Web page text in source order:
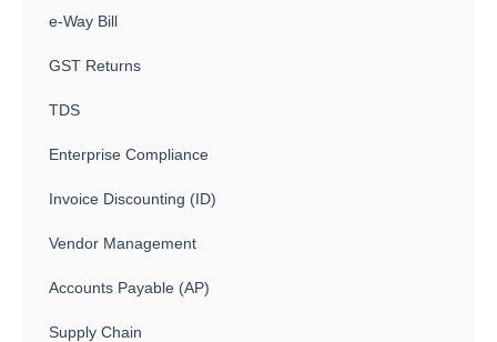
e-Way Bill
GST Returns
TDS
Enterprise Compliance
Invoice Discounting (ID)
Vendor Management
Accounts Payable (AP)
Supply Chain